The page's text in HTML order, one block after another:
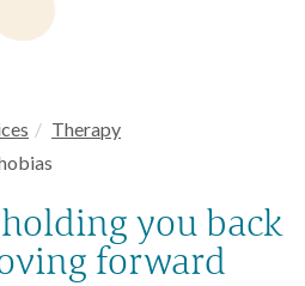
Therapy
you back
forward